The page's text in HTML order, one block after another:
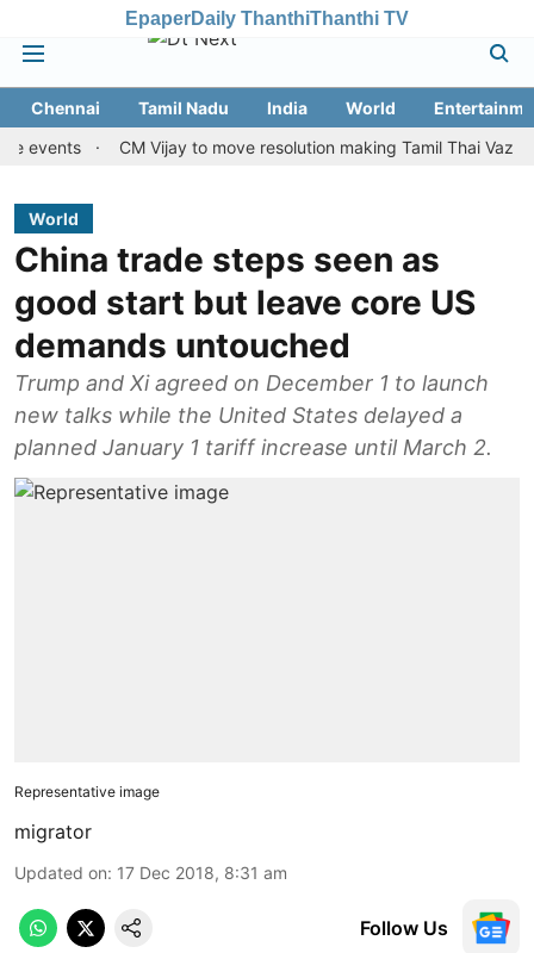
EpaperDaily ThanthiThanthi TV
Chennai Tamil Nadu India World
CM Vijay to move resolution making Tamil Thai Vazhthu
World
China trade steps seen as
good start but leave core US
demands untouched
Trump and Xi agreed on December 1 to launch
new talks while the United States delayed a
planned January 1 tariff increase until March 2.
Representative image
migrator
Updated on: 17 Dec 2018, 8:31 am
Follow Us